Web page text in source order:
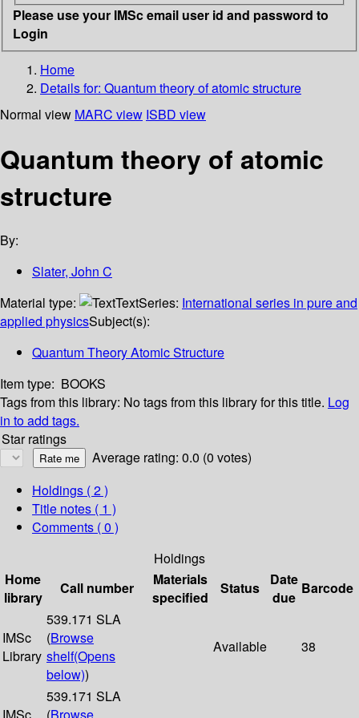
Please use your IMSc email user id and password to
Login
Home
Details for: Quantum theory of atomic structure
Normal view MARC view ISBD view
Quantum theory of atomic
structure
By:
Slater, John C
Material type:
TextSeries: International series in pure and
applied physicsSubject(s):
Quantum Theory Atomic Structure
Item type: BOOKS
Tags from this library: No tags from this library for this title. Log
in to add tags.
Star ratings
Average rating: 0.0 (0 votes)
Holdings ( 2 )
Title notes ( 1 )
Comments ( 0 )
Holdings
Home
library
Call number
Materials
specified
Status
Date
due
Barcode
IMSc
Library
539.171 SLA
(Browse
shelf(Opens
below))
Available 38
539.171 SLA